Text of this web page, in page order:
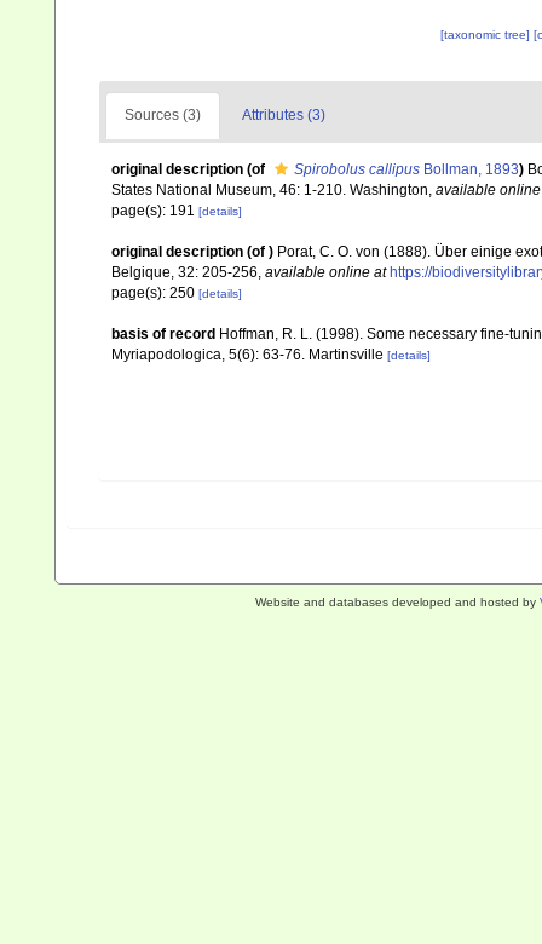
[taxonomic tree]
Sources (3) Attributes (3)
original description (of Spirobolus callipus Bollman, 1893)
States National Museum, 46: 1-210. Washington, available
page(s): 191 [details]
original description (of ) Porat, C. O. von (1888). Über einige
Belgique, 32: 205-256, available online at https://
page(s): 250 [details]
basis of record Hoffman, R. L. (1998). Some necessary fine-
Myriapodologica, 5(6): 63-76. Martinsville [details]
Website and databases developed and hosted by